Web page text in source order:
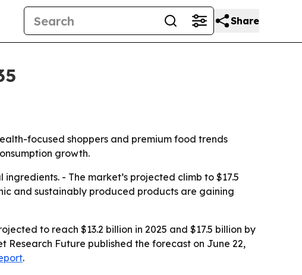
Share
focused shoppers and premium food trends
growth.
- The market’s projected climb to $17.5
and sustainably produced products are gaining
to reach $13.2 billion in 2025 and $17.5 billion by
Research Future published the forecast on June 22,
.